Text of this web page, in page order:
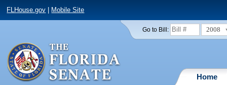
FLHouse.gov Mobile Site
Go to Bill: 2008
Home